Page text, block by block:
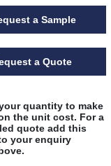
a Sample
a Quote
quantity to make
the unit cost. For a
quote add this
your enquiry